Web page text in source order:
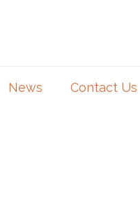
News Contact Us